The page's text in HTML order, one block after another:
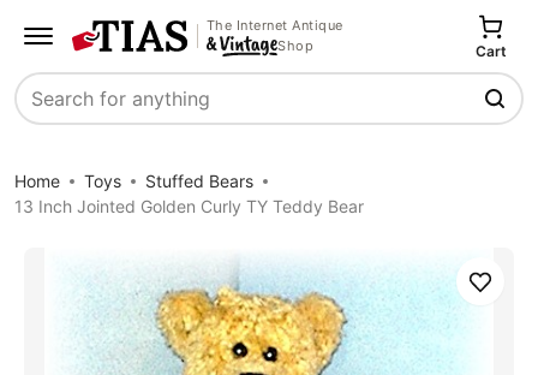
The Internet Antique
Shop
Search
Cart
Home Toys
Stuffed Bears
13 Inch Jointed Golden Curly TY Teddy Bear
Save